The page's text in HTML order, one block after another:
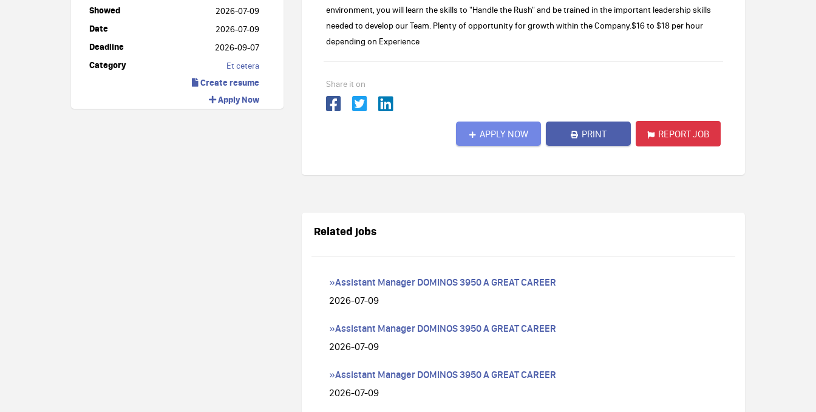
Showed 2026-07-09
Date 2026-07-09
Deadline 2026-09-07
Category Et cetera
Create resume
Apply Now
environment, you will learn the skills to "Handle the Rush" and be trained in the important leadership skills
needed to develop our Team. Plenty of opportunity for growth within the Company.$16 to $18 per hour
depending on Experience
Share it on
APPLY NOW PRINT REPORT JOB
Related jobs
»Assistant Manager DOMINOS 3950 A GREAT CAREER
2026-07-09
»Assistant Manager DOMINOS 3950 A GREAT CAREER
2026-07-09
»Assistant Manager DOMINOS 3950 A GREAT CAREER
2026-07-09